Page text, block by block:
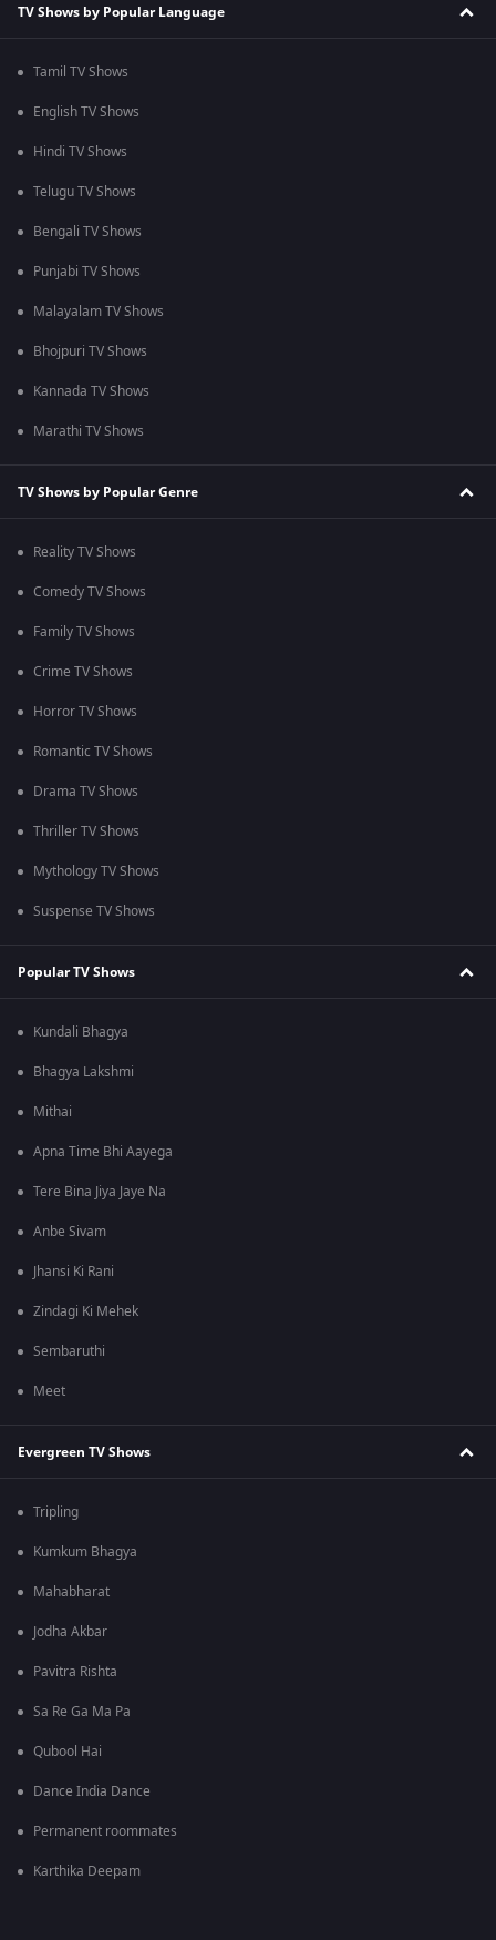
TV Shows by Popular Language
Tamil TV Shows
English TV Shows
Hindi TV Shows
Telugu TV Shows
Bengali TV Shows
Punjabi TV Shows
Malayalam TV Shows
Bhojpuri TV Shows
Kannada TV Shows
Marathi TV Shows
TV Shows by Popular Genre
Reality TV Shows
Comedy TV Shows
Family TV Shows
Crime TV Shows
Horror TV Shows
Romantic TV Shows
Drama TV Shows
Thriller TV Shows
Mythology TV Shows
Suspense TV Shows
Popular TV Shows
Kundali Bhagya
Bhagya Lakshmi
Mithai
Apna Time Bhi Aayega
Tere Bina Jiya Jaye Na
Anbe Sivam
Jhansi Ki Rani
Zindagi Ki Mehek
Sembaruthi
Meet
Evergreen TV Shows
Tripling
Kumkum Bhagya
Mahabharat
Jodha Akbar
Pavitra Rishta
Sa Re Ga Ma Pa
Qubool Hai
Dance India Dance
Permanent roommates
Karthika Deepam